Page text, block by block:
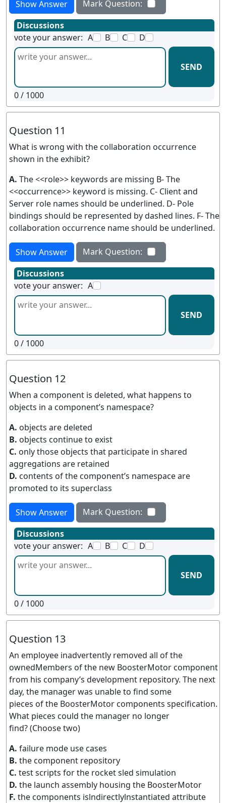
Show Answer
Mark Question:
Discussions
vote your answer: A B C D
SEND
0/ 1000
Question 11
What is wrong with the collaboration occurrence
shown in the exhibit?
A. The <<role>> keywords are missing B- The
<<occurrence>> keyword is missing. C- Client and
Server role names should be underlined. D- Pole
bindings should be represented by dashed lines. F- The
collaboration occurrence name should be underlined.
Show Answer
Mark Question:
Discussions
vote your answer: A
SEND
0/ 1000
Question 12
When a component is deleted, what happens to
objects in a component’s namespace?
A. objects are deleted
B. objects continue to exist
C. only those objects that participate in shared
aggregations are retained
D. contents of the component’s namespace are
promoted to its superclass
Show Answer
Mark Question:
Discussions
vote your answer: A B C D
SEND
0/ 1000
Question 13
An employee inadvertently removed all of the
ownedMembers of the new BoosterMotor component
from his company’s development repository. The next
day, the manager was unable to find some
pieces of the BoosterMotor components specification.
What pieces could the manager no longer
find? (Choose two)
A. failure mode use cases
B. the component repository
C. test scripts for the rocket sled simulation
D. the launch assembly housing the BoosterMotor
F. the components islndirectlylnstantiated attribute